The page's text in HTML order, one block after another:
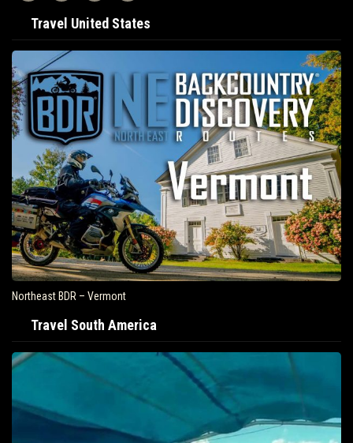
Travel United States
Northeast BDR – Vermont
Travel South America